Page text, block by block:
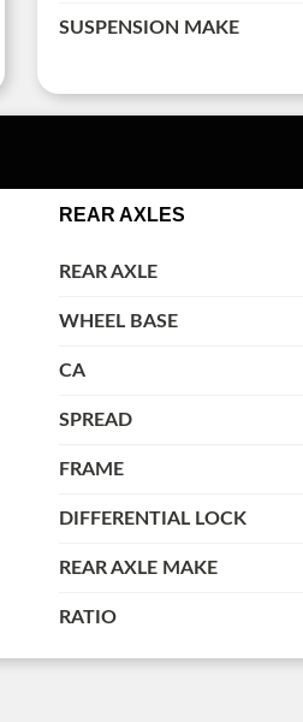
SUSPENSION MAKE
REAR AXLES
REAR AXLE
WHEEL BASE
CA
SPREAD
FRAME
DIFFERENTIAL LOCK
REAR AXLE MAKE
RATIO